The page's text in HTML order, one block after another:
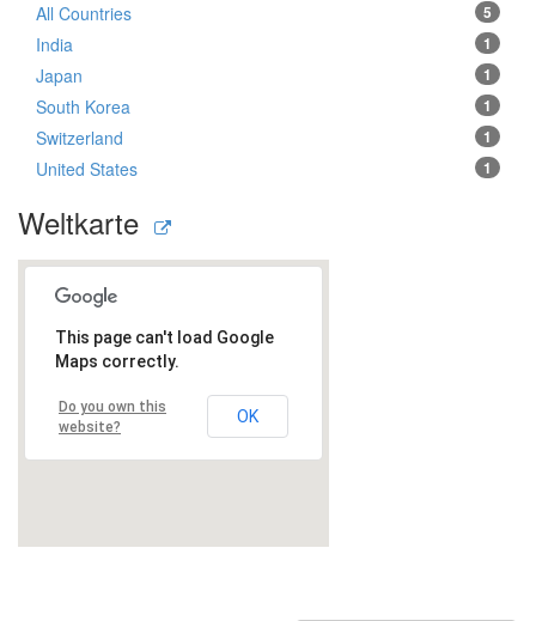
5
All Countries
1
India
1
Japan
1
South Korea
1
Switzerland
1
United States
Weltkarte